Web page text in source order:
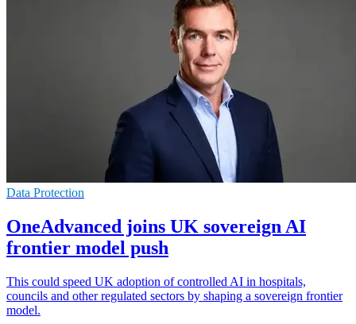
Data Protection
OneAdvanced joins UK sovereign AI
frontier model push
This could speed UK adoption of controlled AI in hospitals,
councils and other regulated sectors by shaping a sovereign frontier
model.